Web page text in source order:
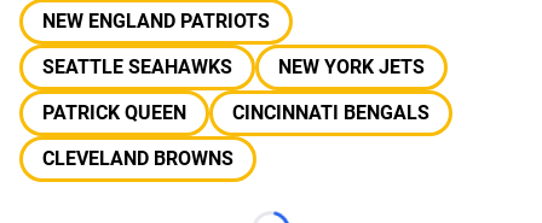
NEW ENGLAND PATRIOTS
SEATTLE SEAHAWKS
NEW YORK JETS
PATRICK QUEEN
CINCINNATI BENGALS
CLEVELAND BROWNS